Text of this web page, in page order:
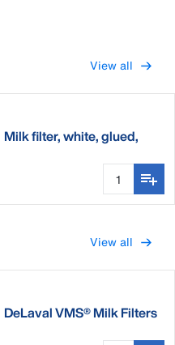
View all
Milk filter, white, glued,
View all
DeLaval VMS® Milk Filters